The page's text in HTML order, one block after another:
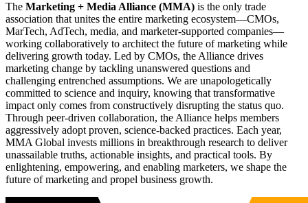
The Marketing + Media Alliance (MMA) is the only trade
association that unites the entire marketing ecosystem—CMOs,
MarTech, AdTech, media, and marketer-supported companies—
working collaboratively to architect the future of marketing while
delivering growth today. Led by CMOs, the Alliance drives
marketing change by tackling unanswered questions and
challenging entrenched assumptions. We are unapologetically
committed to science and inquiry, knowing that transformative
impact only comes from constructively disrupting the status quo.
Through peer-driven collaboration, the Alliance helps members
aggressively adopt proven, science-backed practices. Each year,
MMA Global invests millions in breakthrough research to deliver
unassailable truths, actionable insights, and practical tools. By
enlightening, empowering, and enabling marketers, we shape the
future of marketing and propel business growth.